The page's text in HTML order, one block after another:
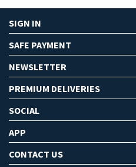
SIGN IN
SAFE PAYMENT
NEWSLETTER
PREMIUM DELIVERIES
SOCIAL
APP
CONTACT US